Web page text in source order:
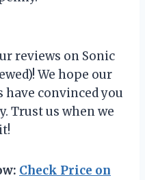
reviews on Sonic
We hope our
convinced you
Trust us when we
Check Price on